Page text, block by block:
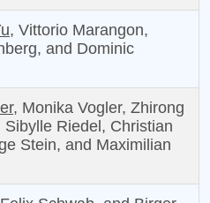
Vittorio Marangon,
and Dominic
Monika Vogler, Zhirong
Sibylle Riedel, Christian
Stein, and Maximilian